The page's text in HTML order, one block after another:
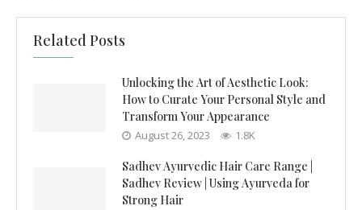
Related Posts
Unlocking the Art of Aesthetic Look:
How to Curate Your Personal Style and
Transform Your Appearance
August 26, 2023 1.8K
Sadhev Ayurvedic Hair Care Range |
Sadhev Review | Using Ayurveda for
Strong Hair